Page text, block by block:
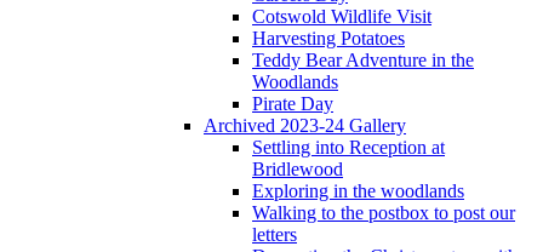
Cotswold Wildlife Visit
Harvesting Potatoes
Teddy Bear Adventure in the
Woodlands
Pirate Day
Archived 2023-24 Gallery
Settling into Reception at
Bridlewood
Exploring in the woodlands
Walking to the postbox to post our
letters